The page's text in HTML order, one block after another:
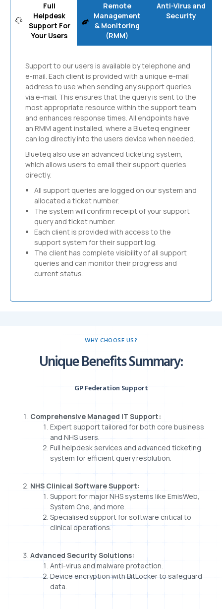
Full
Helpdesk
Support For
Your Users
Remote
Management
& Monitoring
(RMM)
Anti-Virus and
Security
Support to our users is available by telephone and
e-mail. Each client is provided with a unique e-mail
address to use when sending any support queries
via e-mail. This ensures that the query is sent to the
most appropriate resource within the support team
and enhances response times. All endpoints have
an RMM agent installed, where a Blueteq engineer
can log directly into the users device when needed.
Blueteq also use an advanced ticketing system,
which allows users to email their support queries
directly.
All support queries are logged on our system and
allocated a ticket number.
The system will confirm receipt of your support
query and ticket number.
Each client is provided with access to the
support system for their support log.
The client has complete visibility of all support
queries and can monitor their progress and
current status.
WHY CHOOSE US?
Unique Benefits Summary:
GP Federation Support
Comprehensive Managed IT Support:
Expert support tailored for both core business
and NHS users.
Full helpdesk services and advanced ticketing
system for efficient query resolution.
NHS Clinical Software Support:
Support for major NHS systems like EmisWeb,
System One, and more.
Specialised support for software critical to
clinical operations.
Advanced Security Solutions:
Anti-virus and malware protection.
Device encryption with BitLocker to safeguard
data.